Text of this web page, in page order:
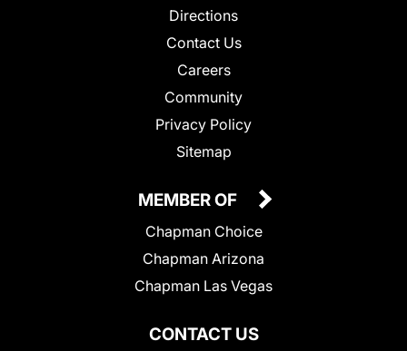
Directions
Contact Us
Careers
Community
Privacy Policy
Sitemap
CONTACT US
MEMBER OF
Chapman Choice
Chapman Arizona
Chapman Las Vegas